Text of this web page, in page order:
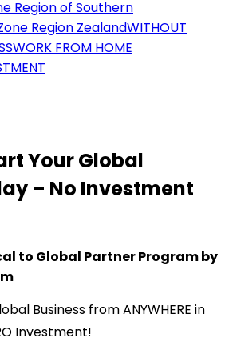
Region of Southern
Region ZealandWITHOUT
WORK FROM HOME
Your Global
– No Investment
to Global Partner Program by
Business from ANYWHERE in
Investment!